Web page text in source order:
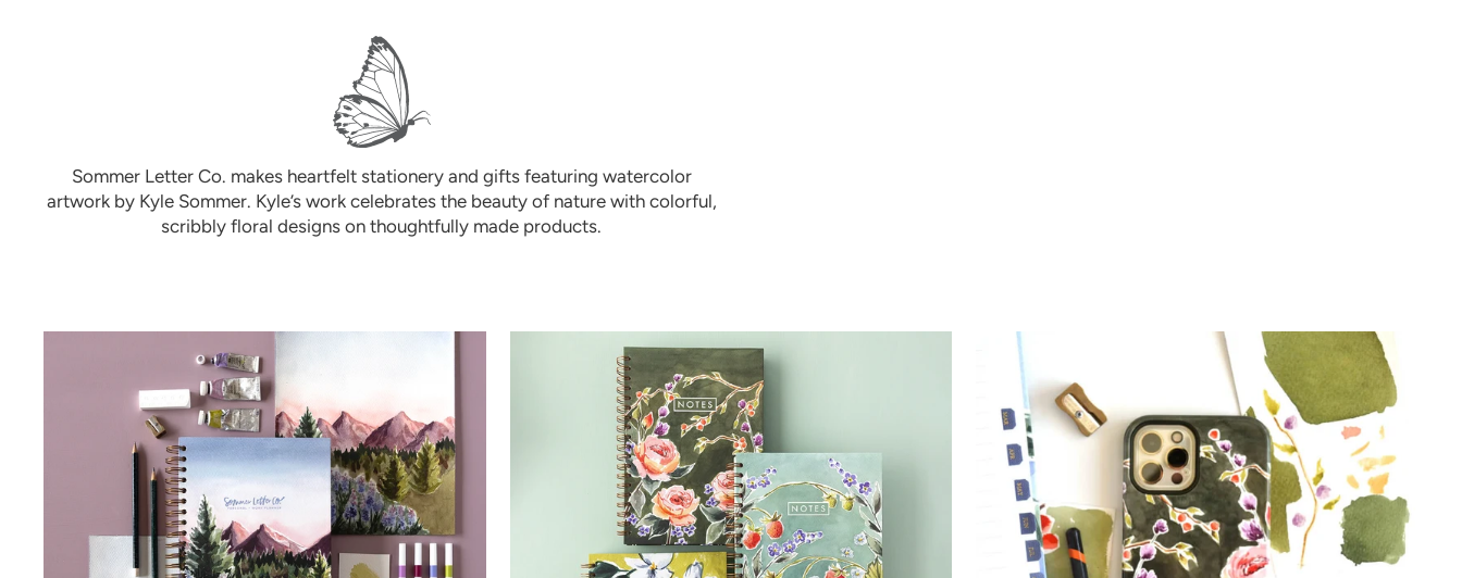
Sommer Letter Co. makes heartfelt stationery and gifts featuring watercolor
artwork by Kyle Sommer. Kyle’s work celebrates the beauty of nature with colorful,
scribbly floral designs on thoughtfully made products.